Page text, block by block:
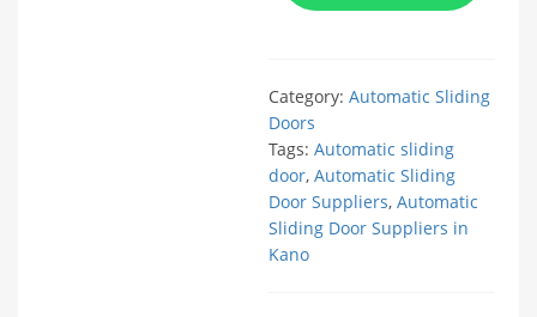
Category: Automatic Sliding
Doors
Tags: Automatic sliding
door, Automatic Sliding
Door Suppliers, Automatic
Sliding Door Suppliers in
Kano